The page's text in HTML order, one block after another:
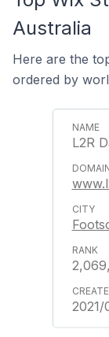
Australia
Here are the
ordered by
L2R
2021/